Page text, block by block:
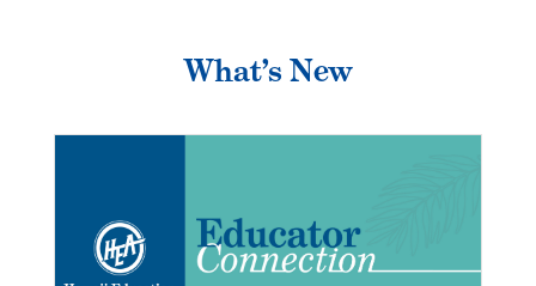
What’s New